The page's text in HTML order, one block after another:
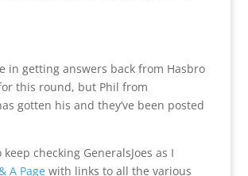
in getting answers back from Hasbro
this round, but Phil from
gotten his and they’ve been posted
keep checking GeneralsJoes as I
A Pagewith links to all the various